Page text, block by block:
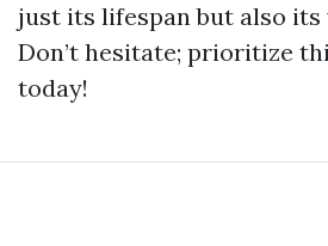
just its lifespan but also its
Don’t hesitate; prioritize
today!